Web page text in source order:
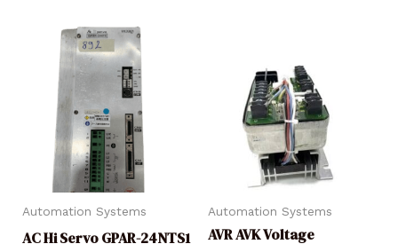
Automation Systems
AC Hi Servo GPAR-24NTS1
Automation Systems
AVR AVK Voltage